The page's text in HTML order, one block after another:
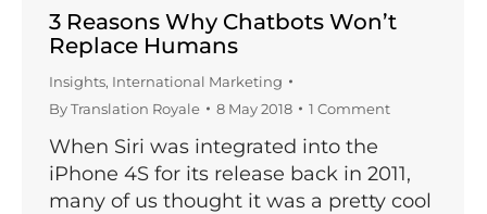
3 Reasons Why Chatbots Won’t
Replace Humans
Insights, International Marketing
ByTranslation Royale 8 May 2018 1 Comment
When Siri was integrated into the
iPhone 4S for its release back in 2011,
many of us thought it was a pretty cool